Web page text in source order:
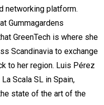
networking platform.
Gummagardens
GreenTech is where she
Scandinavia to exchange
to her region. Luis Pérez
Scala SL in Spain,
state of the art of the